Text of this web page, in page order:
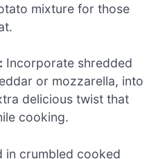
mixture for those
Incorporate shredded
or mozzarella, into
delicious twist that
cooking.
in crumbled cooked